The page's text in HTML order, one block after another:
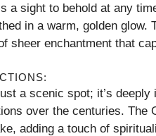
a sight to behold at any
in a warm, golden
sheer enchantment that
a scenic spot; it’s
over the centuries. The
adding a touch of